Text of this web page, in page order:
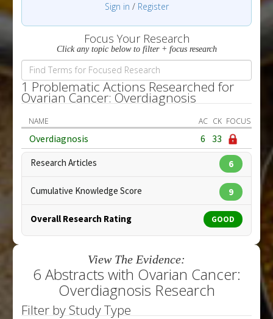
Sign in / Register
Focus Your Research
Click any topic below to filter + focus research
1 Problematic Actions Researched for
Ovarian Cancer: Overdiagnosis
NAME AC CK FOCUS
Overdiagnosis 6 33
Research Articles 6
Cumulative Knowledge Score 9
Overall Research Rating GOOD
View The Evidence:
6 Abstracts with Ovarian Cancer:
Overdiagnosis Research
Filter by Study Type